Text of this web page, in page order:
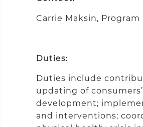
Carrie Maksin, Program
Duties:
Duties include
updating of
development;
and interventions;